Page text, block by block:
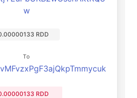
w
RDD
To
RDD